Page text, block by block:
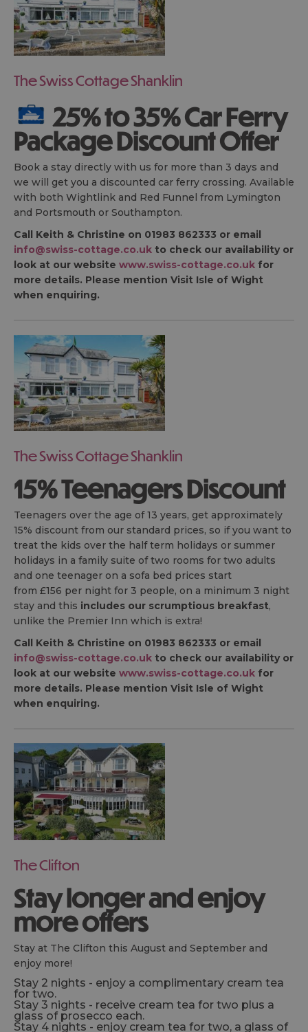
The Swiss Cottage Shanklin
25% to 35% Car Ferry
Package Discount Offer
Book a stay directly with us for more than 3 days and
we will get you a discounted car ferry crossing. Available
with both Wightlink and Red Funnel from Lymington
and Portsmouth or Southampton.
Call Keith & Christine on 01983 862333 or email
info@swiss-cottage.co.uk to check our availability or
look at our website www.swiss-cottage.co.uk for
more details. Please mention Visit Isle of Wight
when enquiring.
The Swiss Cottage Shanklin
15% Teenagers Discount
Teenagers over the age of 13 years, get approximately
15% discount from our standard prices, so if you want to
treat the kids over the half term holidays or summer
holidays in a family suite of two rooms for two adults
and one teenager on a sofa bed prices start
from £156 per night for 3 people, on a minimum 3 night
stay and this includes our scrumptious breakfast,
unlike the Premier Inn which is extra!
Call Keith & Christine on 01983 862333 or email
info@swiss-cottage.co.uk to check our availability or
look at our website www.swiss-cottage.co.uk for
more details. Please mention Visit Isle of Wight
when enquiring.
The Clifton
Stay longer and enjoy
more offers
Stay at The Clifton this August and September and
enjoy more!
Stay 2 nights - enjoy a complimentary cream tea
for two.
Stay 3 nights - receive cream tea for two plus a
glass of prosecco each.
Stay 4 nights - enjoy cream tea for two, a glass of